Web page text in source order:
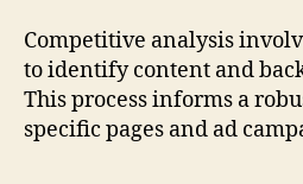
Competitive analysis
to identify content and
This process informs a
specific pages and ad